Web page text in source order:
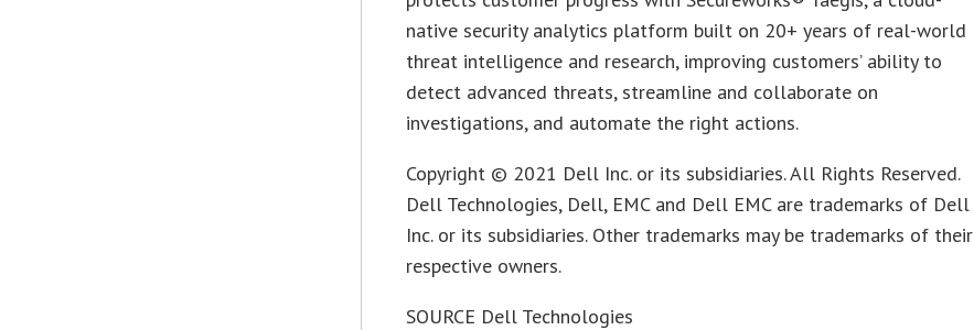
native security analytics platform built on 20+ years of real-world
threat intelligence and research, improving customers’ ability to
detect advanced threats, streamline and collaborate on
investigations, and automate the right actions.
Copyright © 2021 Dell Inc. or its subsidiaries. All Rights Reserved.
Dell Technologies, Dell, EMC and Dell EMC are trademarks of Dell
Inc. or its subsidiaries. Other trademarks may be trademarks of their
respective owners.
SOURCE Dell Technologies